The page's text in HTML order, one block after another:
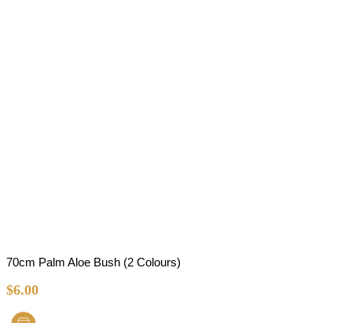
70cm Palm Aloe Bush (2 Colours)
$6.00